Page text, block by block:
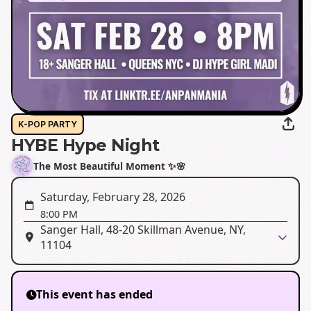
K-POP PARTY
HYBE Hype Night
The Most Beautiful Moment ✨🌸
Saturday, February 28, 2026
8:00 PM
Sanger Hall, 48-20 Skillman Avenue, NY,
11104
This event has ended